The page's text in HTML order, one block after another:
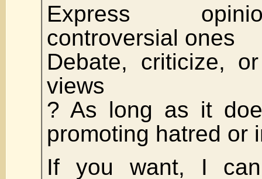
Express
controversial ones
Debate, criticize,
views
? As long as it
promoting hatred or
If you want, I